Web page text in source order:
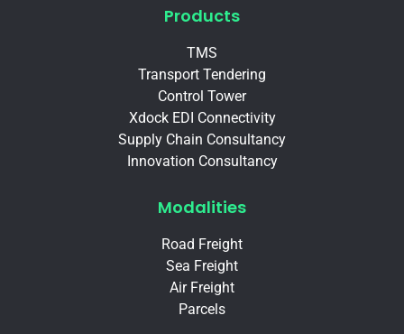
Products
TMS
Transport Tendering
Control Tower
Xdock EDI Connectivity
Supply Chain Consultancy
Innovation Consultancy
Modalities
Road Freight
Sea Freight
Air Freight
Parcels